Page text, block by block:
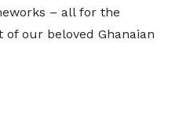
– all for the
our beloved Ghanaian